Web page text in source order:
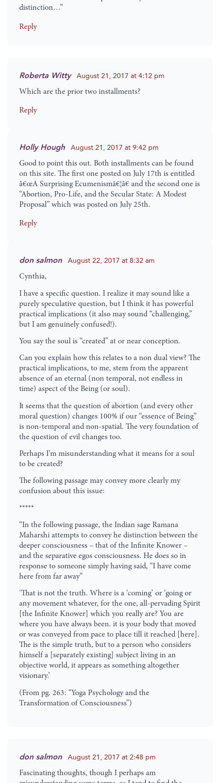
distinction…”
Reply
Roberta Witty August 21, 2017 at 4:12 pm
Which are the prior two installments?
Reply
Holly Hough August 21, 2017 at 9:42 pm
Good to point this out. Both installments can be found
on this site. The first one posted on July 17th is entitled
â€œA Surprising Ecumenismâ€¦â€ and the second one is
“Abortion, Pro-Life, and the Secular State: A Modest
Proposal” which was posted on July 25th.
Reply
don salmon August 22, 2017 at 8:32 am
Cynthia,
I have a specific question. I realize it may sound like a
purely speculative question, but I think it has powerful
practical implications (it also may sound “challenging,”
but I am genuinely confused!).
You say the soul is “created” at or near conception.
Can you explain how this relates to a non dual view? The
practical implications, to me, stem from the apparent
absence of an eternal (non temporal, not endless in
time) aspect of the Being (or soul).
It seems that the question of abortion (and every other
moral question) changes 100% if our “essence of Being”
is non-temporal and non-spatial. The very foundation of
the question of evil changes too.
Perhaps I’m misunderstanding what it means for a soul
to be created?
The following passage may convey more clearly my
confusion about this issue:
*****
“In the following passage, the Indian sage Ramana
Maharshi attempts to convey he distinction between the
deeper consciousness – that of the Infinite Knower –
and the separative egos consciousness. He does so in
response to someone simply having said, “I have come
here from far away”
‘That is not the truth. Where is a ‘coming’ or ‘going or
any movement whatever, for the one, all-pervading Spirit
[the Infinite Knower] which you really are? You are
where you have always been. it is your body that moved
or was conveyed from pace to place till it reached [here].
The is the simple truth, but to a person who considers
himself a [separately existing] subject living in an
objective world, it appears as something altogether
visionary.’
(From pg. 263: “Yoga Psychology and the
Transformation of Consciousness”)
don salmon August 21, 2017 at 2:48 pm
Fascinating thoughts, though I perhaps am